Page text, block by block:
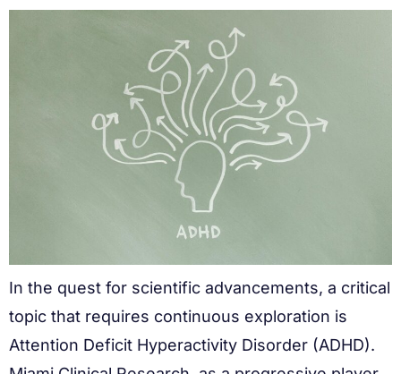
In the quest for scientific advancements, a critical
topic that requires continuous exploration is
Attention Deficit Hyperactivity Disorder (ADHD).